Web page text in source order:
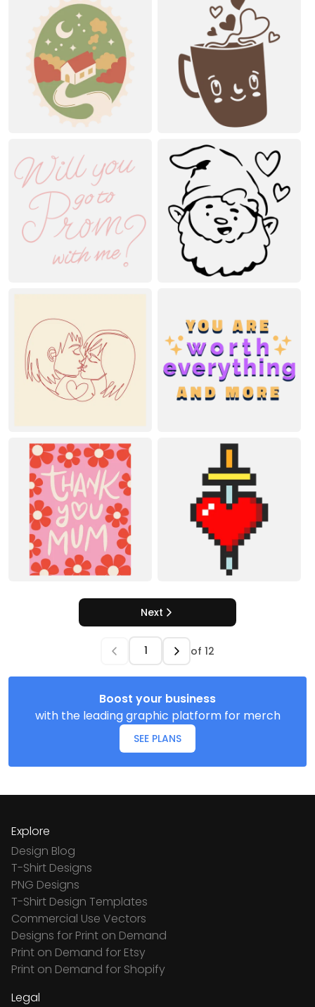
Next
of 12
Boost your business
with the leading graphic platform for merch
SEE PLANS
Explore
Design Blog
T-Shirt Designs
PNG Designs
T-Shirt Design Templates
Commercial Use Vectors
Designs for Print on Demand
Print on Demand for Etsy
Print on Demand for Shopify
Legal